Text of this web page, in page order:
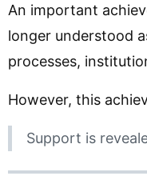
An important
longer understood
processes,
However, this
Support is